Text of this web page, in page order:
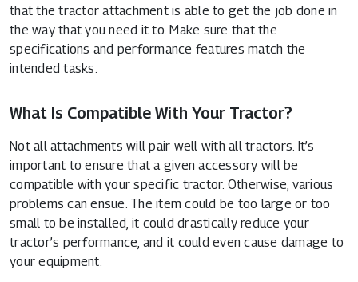
that the tractor attachment is able to get the job done in
the way that you need it to. Make sure that the
specifications and performance features match the
intended tasks.
What Is Compatible With Your Tractor?
Not all attachments will pair well with all tractors. It’s
important to ensure that a given accessory will be
compatible with your specific tractor. Otherwise, various
problems can ensue. The item could be too large or too
small to be installed, it could drastically reduce your
tractor’s performance, and it could even cause damage to
your equipment.